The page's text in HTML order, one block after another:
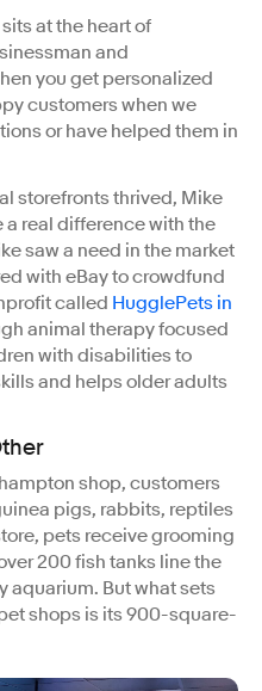
at the heart of
and
you get personalized
customers when we
or have helped them in
storefronts thrived, Mike
a real difference with the
saw a need in the market
with eBay to crowdfund
called HugglePets in
animal therapy focused
with disabilities to
and helps older adults
shop, customers
pigs, rabbits, reptiles
pets receive grooming
200 fish tanks line the
aquarium. But what sets
shops is its 900-square-